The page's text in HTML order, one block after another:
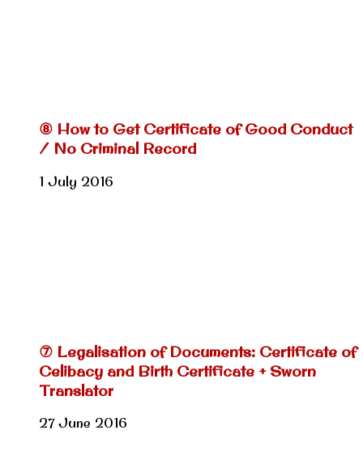
⑧ How to Get Certificate of Good Conduct
/ No Criminal Record
1 July 2016
⑦ Legalisation of Documents: Certificate of
Celibacy and Birth Certificate + Sworn
Translator
27 June 2016